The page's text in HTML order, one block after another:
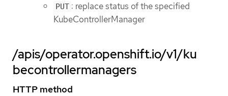
PUT : replace status of the specified
KubeControllerManager
/apis/operator.openshift.io/v1/ku
becontrollermanagers
HTTP method